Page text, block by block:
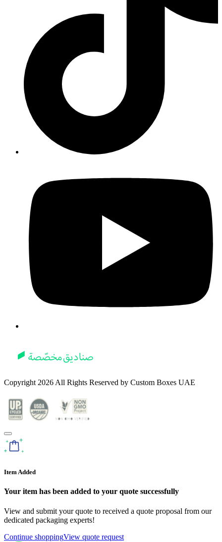
Copyright 2026 All Rights Reserved by Custom Boxes UAE
Item Added
Your item has been added to your quote successfully
View and submit your quote to received a quote proposal from our
dedicated packaging experts!
Continue shoppingView quote request